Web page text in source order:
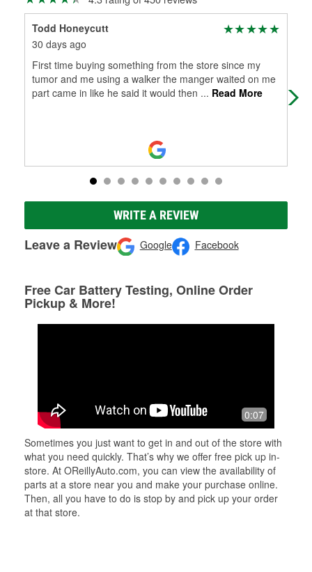
Todd Honeycutt
30 days ago
First time buying something from the store since my
tumor and me using a walker the manger waited on me
part came in like he said it would then ... Read More
WRITE A REVIEW
Leave a Review Google Facebook
Free Car Battery Testing, Online Order
Pickup & More!
0:07
Sometimes you just want to get in and out of the store with
what you need quickly. That’s why we offer free pick up in-
store. At OReillyAuto.com, you can view the availability of
parts at a store near you and make your purchase online.
Then, all you have to do is stop by and pick up your order
at that store.